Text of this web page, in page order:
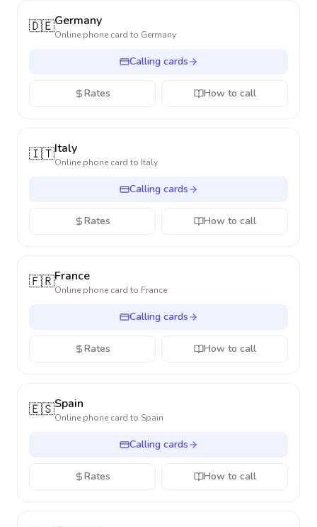
🇩🇪Germany
Online phone card to Germany
Calling cards
Rates How to call
🇮🇹Italy
Online phone card to Italy
Calling cards
Rates How to call
🇫🇷France
Online phone card to France
Calling cards
Rates How to call
🇪🇸Spain
Online phone card to Spain
Calling cards
Rates How to call